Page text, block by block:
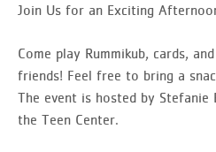
Join Us for an Exciting
Come play Rummikub, cards,
friends! Feel free to bring a
The event is hosted by Stefanie
the Teen Center.